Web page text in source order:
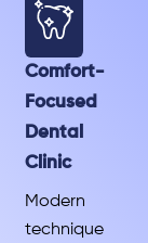
Comfort-
Focused
Dental
Clinic
Modern
technique